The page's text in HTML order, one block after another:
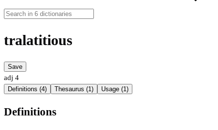
tralatitious
Save
adj 4
Definitions (4) Thesaurus (1) Usage (1)
Definitions